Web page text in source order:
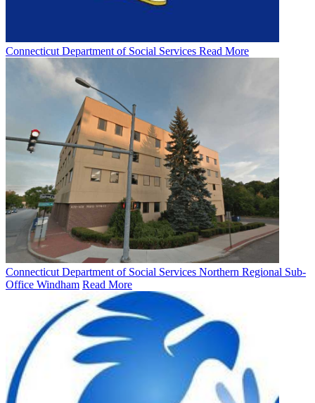
Connecticut Department of Social Services Read More
Connecticut Department of Social Services Northern Regional Sub-
Office Windham Read More